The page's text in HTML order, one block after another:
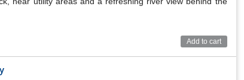
Add to cart